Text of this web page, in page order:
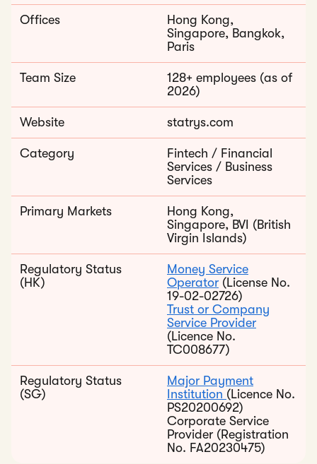
Offices
Hong Kong,
Singapore, Bangkok,
Paris
Team Size
128+ employees (as of
2026)
Website statrys.com
Category
Fintech / Financial
Services / Business
Services
Primary Markets
Hong Kong,
Singapore, BVI (British
Virgin Islands)
Regulatory Status
(HK)
Money Service
Operator (License No.
19-02-02726)
Trust or Company
Service Provider
(Licence No.
TC008677)
Regulatory Status
(SG)
Major Payment
Institution (Licence No.
PS20200692)
Corporate Service
Provider (Registration
No. FA20230475)